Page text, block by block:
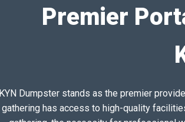
Premier
KYN Dumpster stands as the premier
gathering has access to high-quality